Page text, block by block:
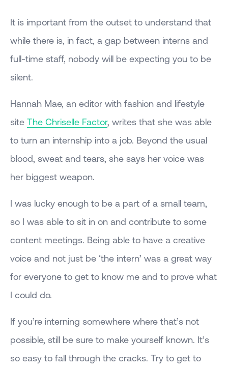
It is important from the outset to understand that
while there is, in fact, a gap between interns and
full-time staff, nobody will be expecting you to be
silent.
Hannah Mae, an editor with fashion and lifestyle
site The Chriselle Factor, writes that she was able
to turn an internship into a job. Beyond the usual
blood, sweat and tears, she says her voice was
her biggest weapon.
I was lucky enough to be a part of a small team,
so I was able to sit in on and contribute to some
content meetings. Being able to have a creative
voice and not just be ‘the intern’ was a great way
for everyone to get to know me and to prove what
I could do.
If you’re interning somewhere where that’s not
possible, still be sure to make yourself known. It’s
so easy to fall through the cracks. Try to get to